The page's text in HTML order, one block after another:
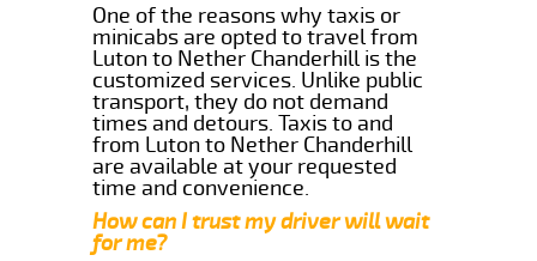
One of the reasons why taxis or
minicabs are opted to travel from
Luton to Nether Chanderhill is the
customized services. Unlike public
transport, they do not demand
times and detours. Taxis to and
from Luton to Nether Chanderhill
are available at your requested
time and convenience.
How can I trust my driver will wait
for me?